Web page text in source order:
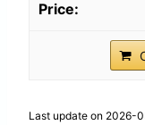
Last update on 2026-